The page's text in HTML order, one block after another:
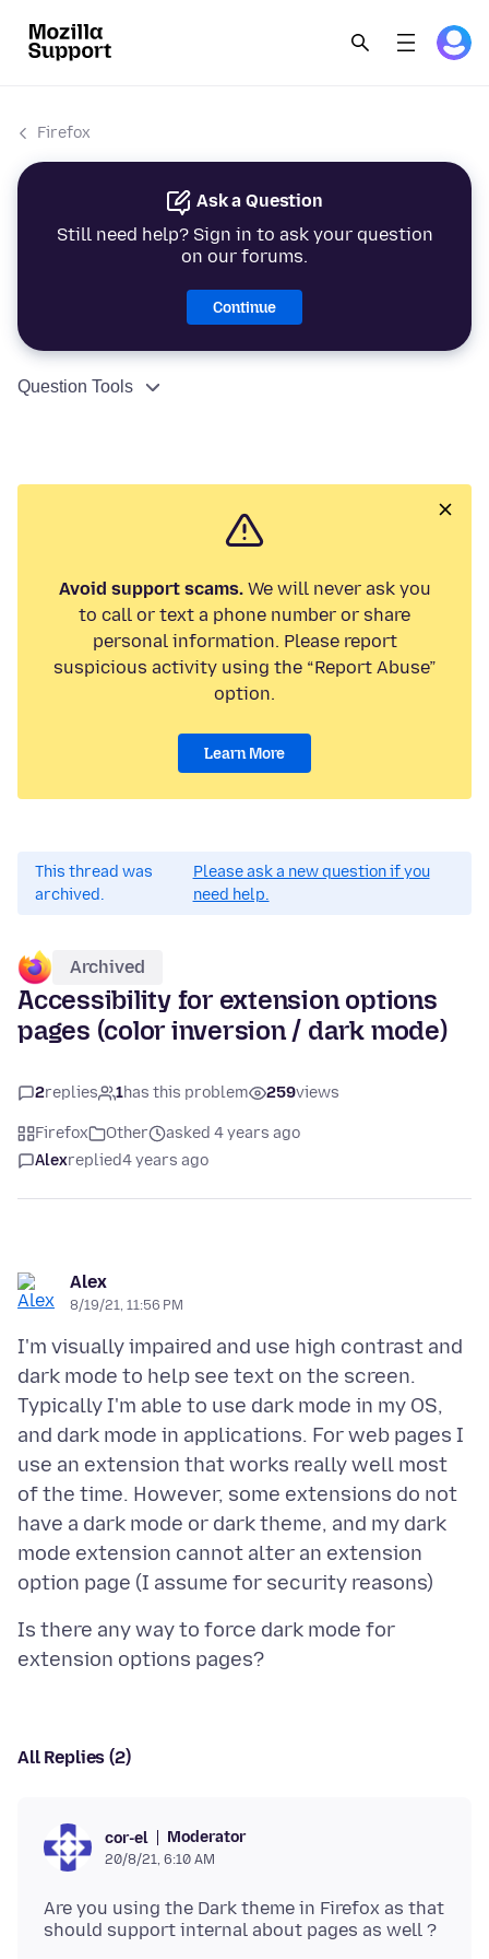
Firefox
Ask a Question
Still need help? Sign in to ask your question
on our forums.
Continue
Question Tools
Avoid support scams.We will never ask you
to call or text a phone number or share
personal information. Please report
suspicious activity using the “Report Abuse”
option.
Learn More
This thread was
archived.
Please ask a new question if you
need help.
Archived
Accessibility for extension options
pages (color inversion / dark mode)
2replies 1has this problem 259views
Firefox Other
asked 4 years ago
Alexreplied4 years ago
Alex
8/19/21, 11:56 PM
I'm visually impaired and use high contrast and
dark mode to help see text on the screen.
Typically I'm able to use dark mode in my OS,
and dark mode in applications. For web pages I
use an extension that works really well most
of the time. However, some extensions do not
have a dark mode or dark theme, and my dark
mode extension cannot alter an extension
Is there any way to force dark mode for
All Replies (2)
cor-el Moderator
20/8/21, 6:10 AM
Are you using the Dark theme in Firefox as that